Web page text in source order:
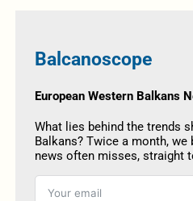
Balcanoscope
European Western Balkans
What lies behind the trends
Balkans? Twice a month, we
news often misses, straight